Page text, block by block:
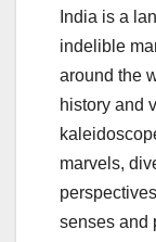
c
e
b
o
o
k
India is a
indelible
around the
history and
marvels,
senses and